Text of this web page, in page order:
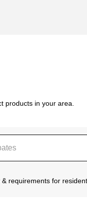
products in your area.
requirements for